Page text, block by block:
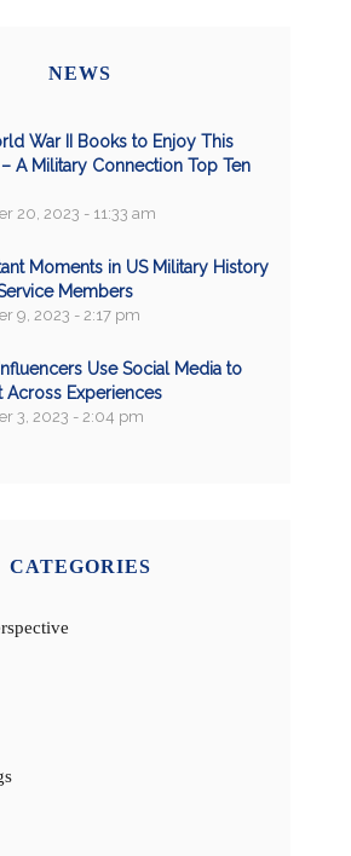
NEWS
War II Books to Enjoy This
A Military Connection Top Ten
20, 2023 - 11:33 am
Moments in US Military History
Members
9, 2023 - 2:17 pm
Use Social Media to
Across Experiences
3, 2023 - 2:04 pm
CATEGORIES